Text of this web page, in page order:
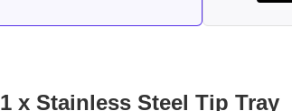
1 x Stainless Steel Tip Tray